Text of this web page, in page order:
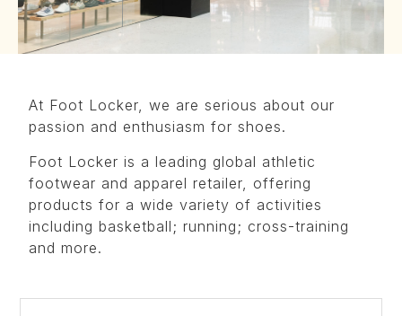
At Foot Locker, we are serious about our
passion and enthusiasm for shoes.
Foot Locker is a leading global athletic
footwear and apparel retailer, offering
products for a wide variety of activities
including basketball; running; cross-training
and more.